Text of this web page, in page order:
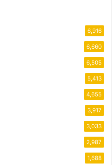
6,916
6,660
6,505
5,413
4,655
3,917
3,033
2,987
1,688